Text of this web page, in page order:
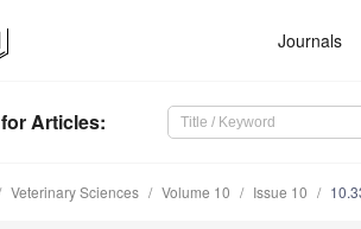
Journals
for Articles:
Veterinary Sciences Volume 10 Issue 10